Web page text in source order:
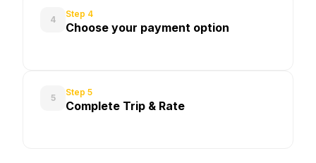
4
Step 4
Choose your payment option
5
Step 5
Complete Trip & Rate